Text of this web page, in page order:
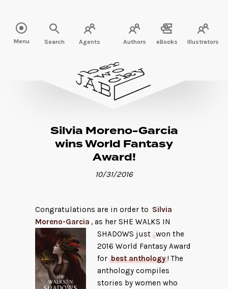
Menu Search Agents Authors eBooks Illustrators
Silvia Moreno-Garcia
wins World Fantasy
Award!
10/31/2016
Congratulations are in order to Silvia
Moreno-Garcia , as her SHE WALKS IN
SHADOWS just won the
2016 World Fantasy Award
forbest anthology! The
anthology compiles
stories by women who